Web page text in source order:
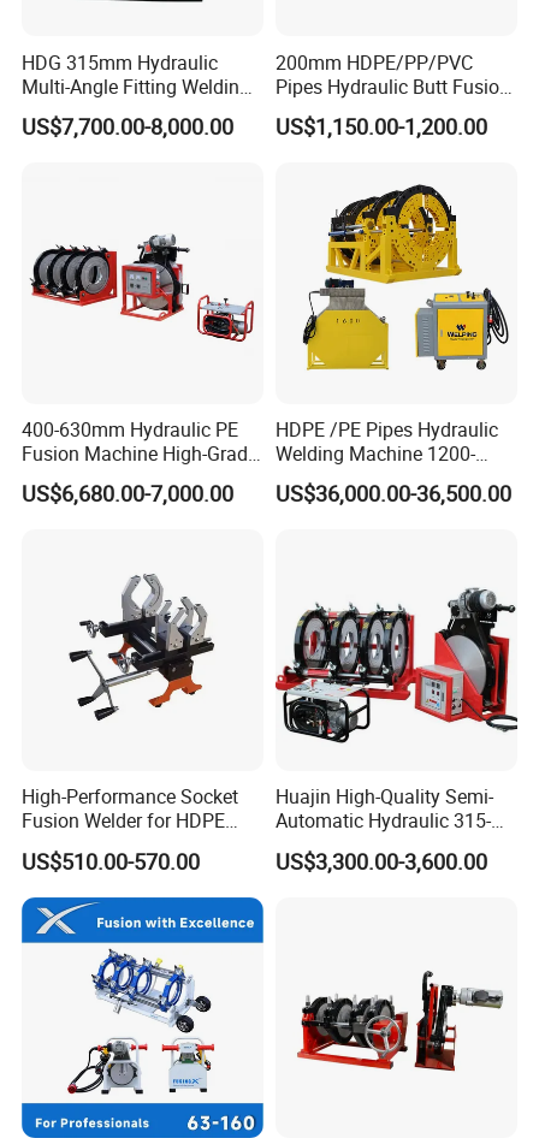
EXHIBITION
HDG 315mm Hydraulic
Multi-Angle Fitting Welding
Machine for
HDPE/PE/PVC/PP Elbow
US$7,700.00-8,000.00
200mm HDPE/PP/PVC
Pipes Hydraulic Butt Fusion
Welding Machine
US$1,150.00-1,200.00
400-630mm Hydraulic PE
Fusion Machine High-Grade
Electricals, Separate
Electrical Cabinet Release
US$6,680.00-7,000.00
HDPE /PE Pipes Hydraulic
Welding Machine 1200-
1600mm Manufactory Price
US$36,000.00-36,500.00
High-Performance Socket
Fusion Welder for HDPE
Pipe Connections
US$510.00-570.00
Huajin High-Quality Semi-
Automatic Hydraulic 315-
630 HDPE Jointing Machine
Butt Welding Machine
US$3,300.00-3,600.00